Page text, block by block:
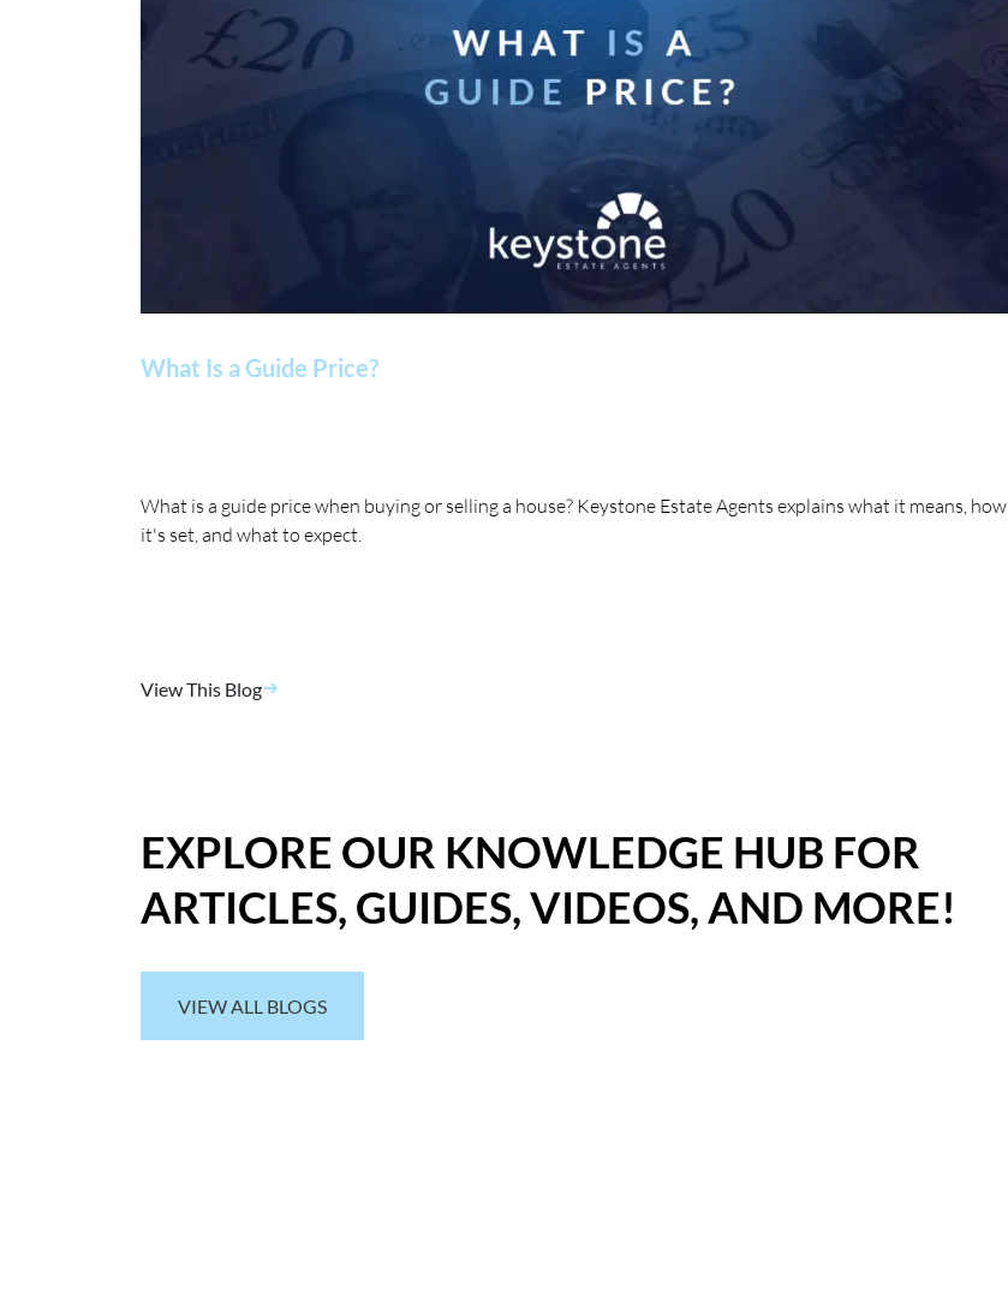
What Is a Guide Price?
What is a guide price when buying or selling a house? Keystone Estate Agents explains what it means, how
it's set, and what to expect.
View This Blog
EXPLORE OUR KNOWLEDGE HUB FOR
ARTICLES, GUIDES, VIDEOS, AND MORE!
VIEW ALL BLOGS